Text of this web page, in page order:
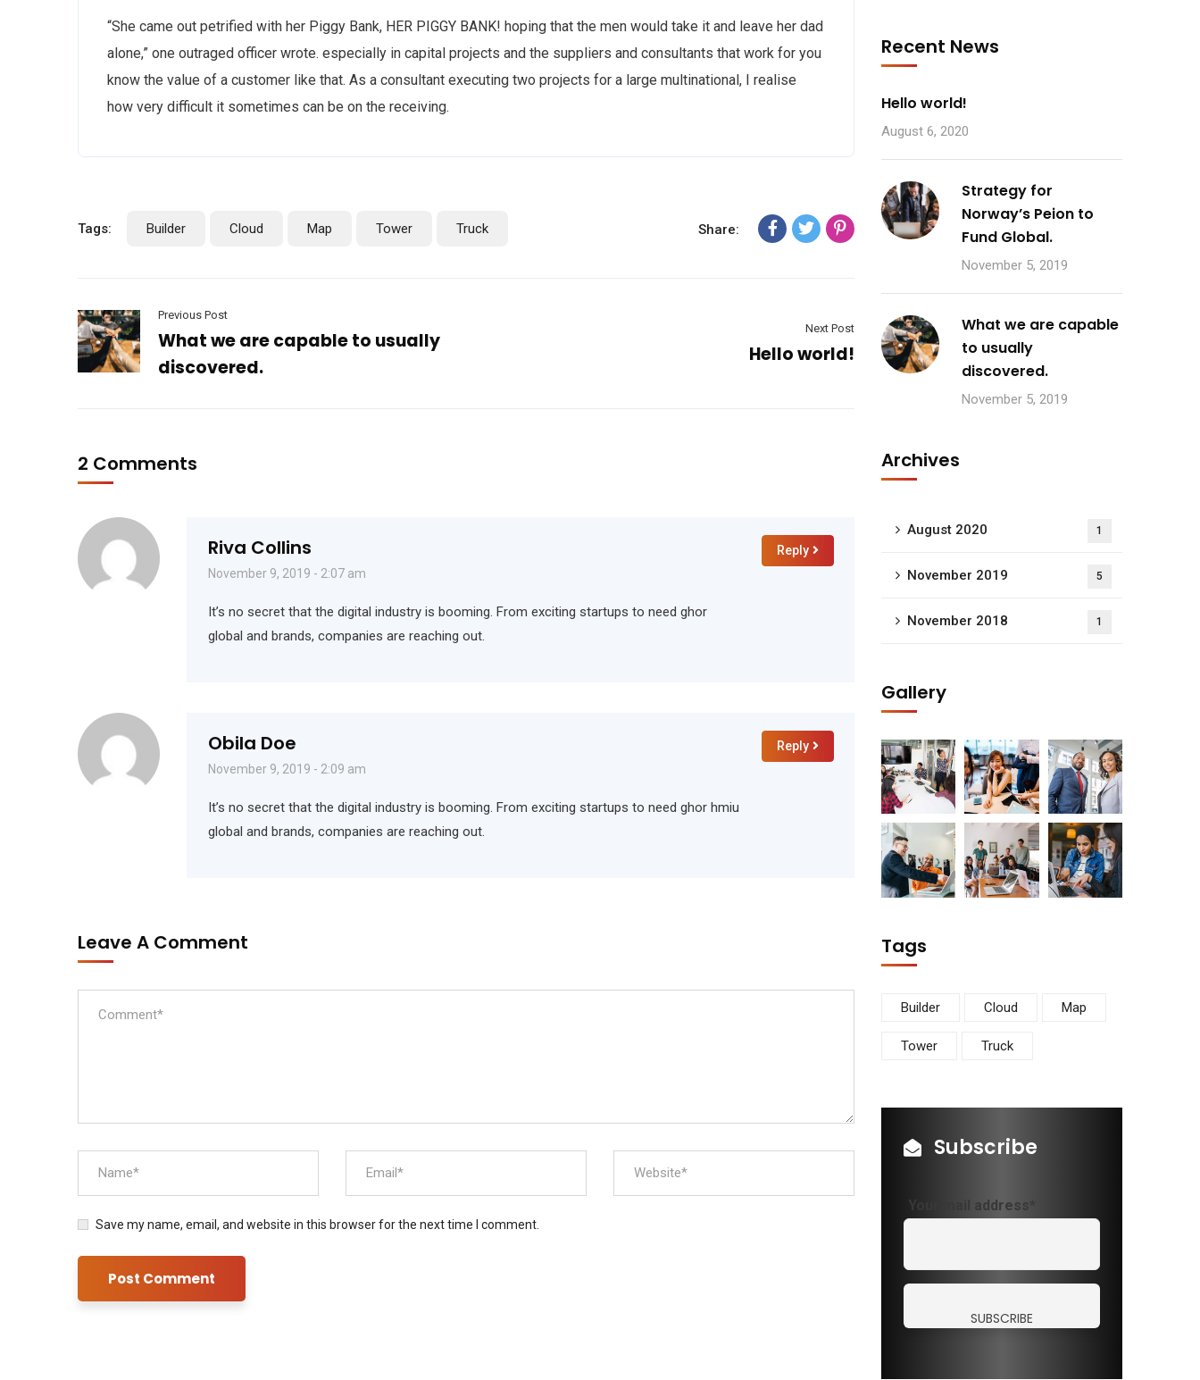
“She came out petrified with her Piggy Bank, HER PIGGY BANK! hoping that the men would take it and leave her dad
alone,” one outraged officer wrote. especially in capital projects and the suppliers and consultants that work for you
know the value of a customer like that. As a consultant executing two projects for a large multinational, I realise
how very difficult it sometimes can be on the receiving.
Tags: Builder Cloud Map Tower Truck Share:
Previous Post
What we are capable to usually
discovered.
Next Post
Hello world!
2 Comments
Riva Collins
November 9, 2019 - 2:07 am
It’s no secret that the digital industry is booming. From exciting startups to need ghor
global and brands, companies are reaching out.
Reply
Obila Doe
November 9, 2019 - 2:09 am
It’s no secret that the digital industry is booming. From exciting startups to need ghor hmiu
global and brands, companies are reaching out.
Reply
Leave A Comment
Save my name, email, and website in this browser for the next time I comment.
Recent News
Hello world!
August 6, 2020
Strategy for
Norway’s Peion to
Fund Global.
November 5, 2019
What we are capable
to usually
discovered.
November 5, 2019
Archives
August 2020 1
November 2019 5
November 2018 1
Gallery
Tags
Builder Cloud Map
Tower Truck
Subscribe
Your mail address*